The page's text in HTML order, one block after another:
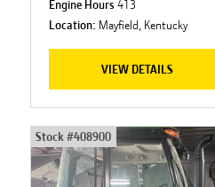
Engine Hours 413
Location: Mayfield, Kentucky
VIEW DETAILS
Stock #408900